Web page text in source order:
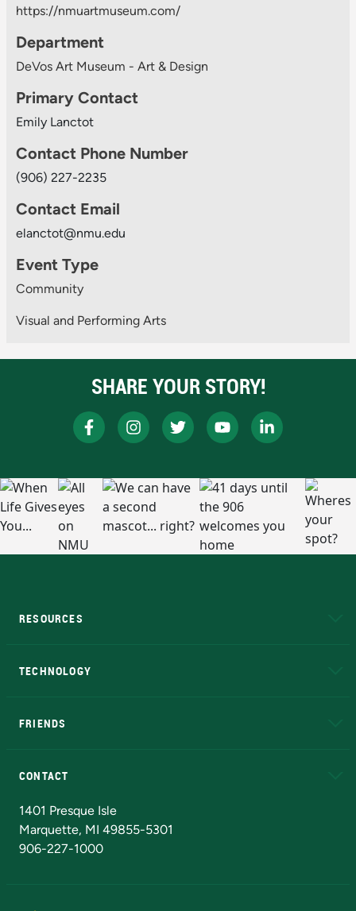
https://nmuartmuseum.com/
Department
DeVos Art Museum - Art & Design
Primary Contact
Emily Lanctot
Contact Phone Number
(906) 227-2235
Contact Email
elanctot@nmu.edu
Event Type
Community
Visual and Performing Arts
SHARE YOUR STORY!
RESOURCES
TECHNOLOGY
FRIENDS
CONTACT
1401 Presque Isle
Marquette, MI 49855-5301
906-227-1000